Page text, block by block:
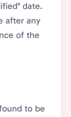
date.
after any
of the
to be